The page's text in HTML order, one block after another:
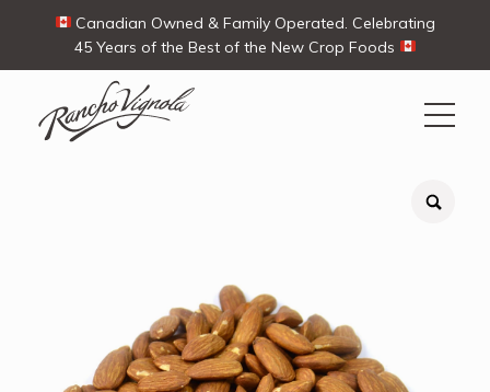
Canadian Owned & Family Operated. Celebrating
45 Years of the Best of the New Crop Foods
Search
View products